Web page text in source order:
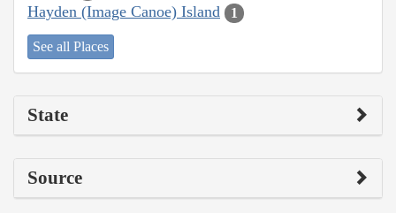
Hayden (Image Canoe) Island 1
See all Places
State
Source